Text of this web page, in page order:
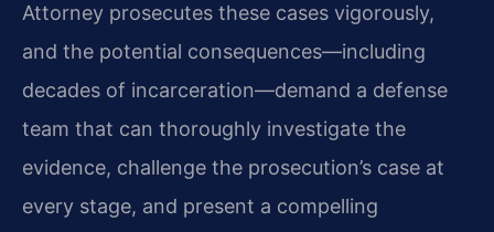
Attorney prosecutes these cases vigorously,
and the potential consequences—including
decades of incarceration—demand a defense
team that can thoroughly investigate the
evidence, challenge the prosecution’s case at
every stage, and present a compelling